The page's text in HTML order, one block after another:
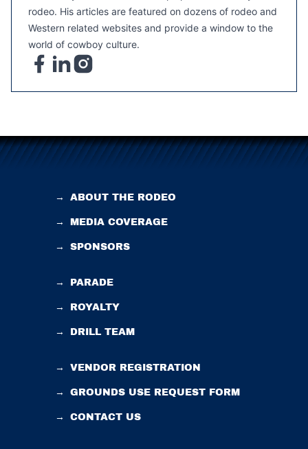
rodeo. His articles are featured on dozens of rodeo and
Western related websites and provide a window to the
world of cowboy culture.
→ ABOUT THE RODEO
→ MEDIA COVERAGE
→ SPONSORS
→ PARADE
→ ROYALTY
→ DRILL TEAM
→ VENDOR REGISTRATION
→ GROUNDS USE REQUEST FORM
→ CONTACT US